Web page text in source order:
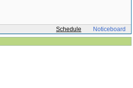
Schedule
Noticeboard